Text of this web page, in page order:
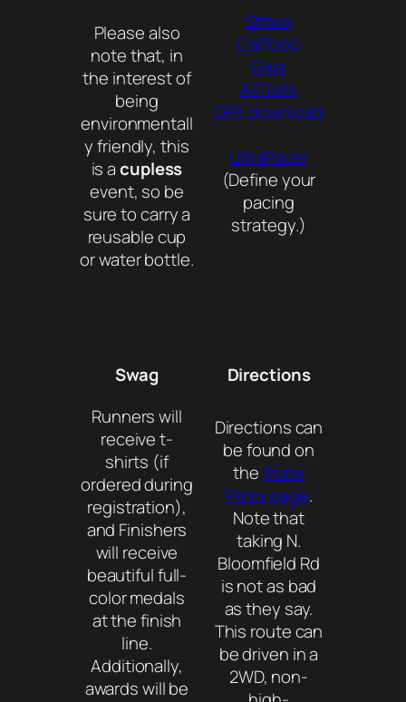
Please also
note that, in
the interest of
being
environmentall
y friendly, this
is acupless
event, so be
sure to carry a
reusable cup
or water bottle.
Strava
CalTopo
Gaia
AllTrails
GPX download
UltraPacer
(Define your
pacing
strategy.)
Swag
Directions
Runners will
receive t-
shirts (if
ordered during
registration),
and Finishers
will receive
beautiful full-
color medals
at the finish
line.
Additionally,
awards will be
Directions can
be found on
theState
Parks page.
Note that
taking N.
Bloomfield Rd
is not as bad
as they say.
This route can
be driven in a
2WD, non-